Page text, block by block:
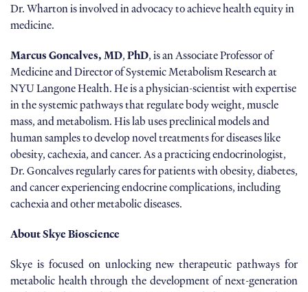
Dr. Wharton is involved in advocacy to achieve health equity in
medicine.
Marcus Goncalves, MD,PhD, is an Associate Professor of
Medicine and Director of Systemic Metabolism Research at
NYU Langone Health. He is a physician-scientist with expertise
in the systemic pathways that regulate body weight, muscle
mass, and metabolism. His lab uses preclinical models and
human samples to develop novel treatments for diseases like
obesity, cachexia, and cancer. As a practicing endocrinologist,
Dr. Goncalves regularly cares for patients with obesity, diabetes,
and cancer experiencing endocrine complications, including
cachexia and other metabolic diseases.
About Skye Bioscience
Skye is focused on unlocking new therapeutic pathways for
metabolic health through the development of next-generation